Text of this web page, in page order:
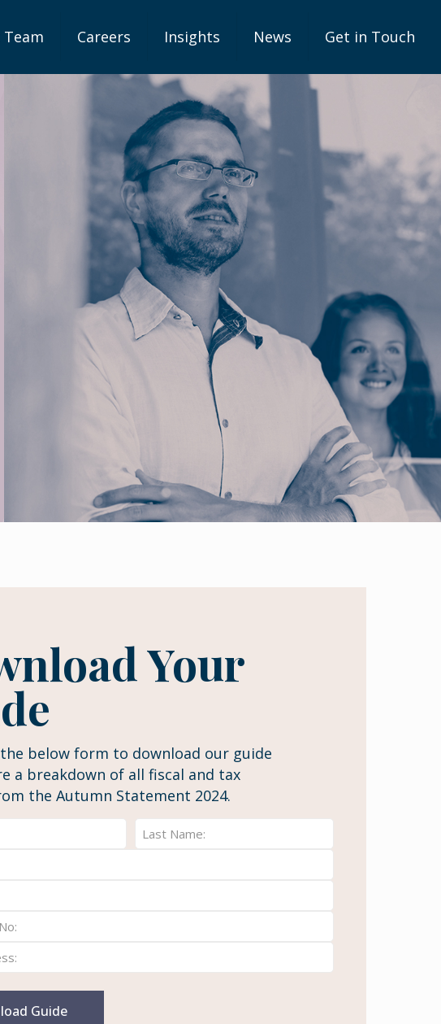
Careers Insights News Get in Touch
Your
below form to download our guide
a breakdown of all fiscal and tax
the Autumn Statement 2024.